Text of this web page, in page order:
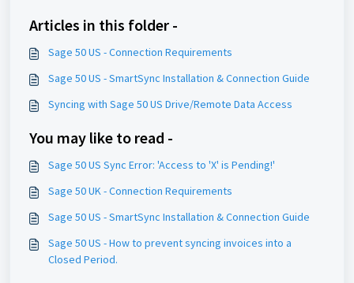
Articles in this folder -
Sage 50 US - Connection Requirements
Sage 50 US - SmartSync Installation & Connection Guide
Syncing with Sage 50 US Drive/Remote Data Access
You may like to read -
Sage 50 US Sync Error: 'Access to 'X' is Pending!'
Sage 50 UK - Connection Requirements
Sage 50 US - SmartSync Installation & Connection Guide
Sage 50 US - How to prevent syncing invoices into a
Closed Period.